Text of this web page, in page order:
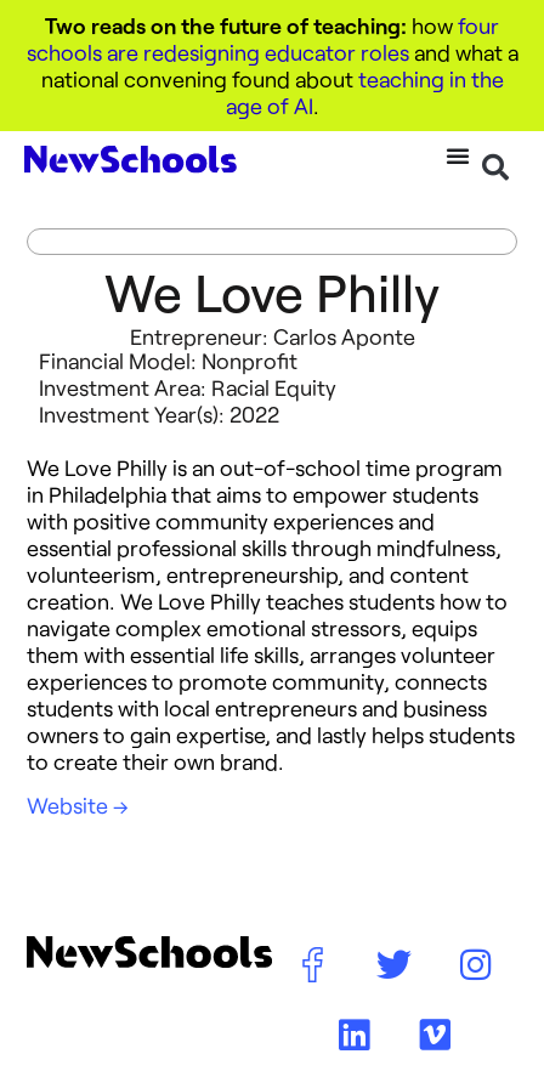
Two reads on the future of teaching: howfour
schools are redesigning educator rolesand what a
national convening found aboutteaching in the
age of AI.
We Love Philly
Entrepreneur: Carlos Aponte
Financial Model: Nonprofit
Investment Area: Racial Equity
Investment Year(s): 2022
We Love Philly is an out-of-school time program
in Philadelphia that aims to empower students
with positive community experiences and
essential professional skills through mindfulness,
volunteerism, entrepreneurship, and content
creation. We Love Philly teaches students how to
navigate complex emotional stressors, equips
them with essential life skills, arranges volunteer
experiences to promote community, connects
students with local entrepreneurs and business
owners to gain expertise, and lastly helps students
to create their own brand.
Website →